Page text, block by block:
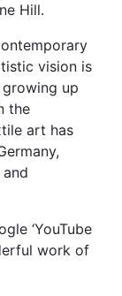
Hill.
vision is
up
the
art has
‘YouTube
work of